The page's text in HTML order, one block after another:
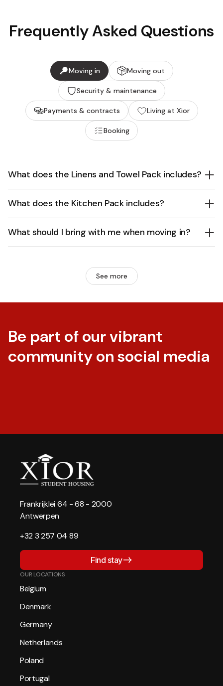
Frequently Asked Questions
Moving in Moving out
Security & maintenance
Payments & contracts Living at Xior
Booking
What does the Linens and Towel Pack includes?
What does the Kitchen Pack includes?
What should I bring with me when moving in?
See more
Be part of our vibrant
community on social media
Frankrijklei 64 - 68 - 2000
Antwerpen
+32 3 257 04 89
OUR LOCATIONS
Belgium
Denmark
Germany
Netherlands
Poland
Portugal
Find stay